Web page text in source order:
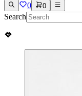
0 0
Search